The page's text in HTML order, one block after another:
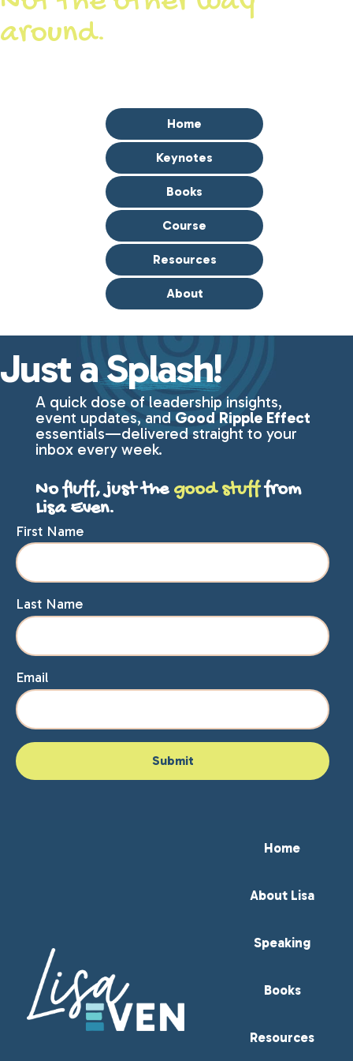
around.
Home
Keynotes
Books
Course
Resources
About
Just aSplash!
A quick dose of leadership insights,
event updates, and Good Ripple Effect
essentials—delivered straight to your
inbox every week.
No fluff, just the good stufffrom
Lisa Even.
First Name
Last Name
Email
Home
About Lisa
Speaking
Books
Resources